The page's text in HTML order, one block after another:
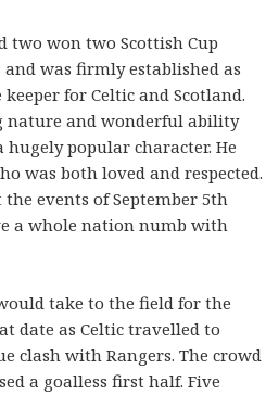
two won two Scottish Cup
was firmly established as
for Celtic and Scotland.
nature and wonderful ability
hugely popular character. He
was both loved and respected.
events of September 5th
a whole nation numb with
take to the field for the
date as Celtic travelled to
clash with Rangers. The crowd
a goalless first half. Five